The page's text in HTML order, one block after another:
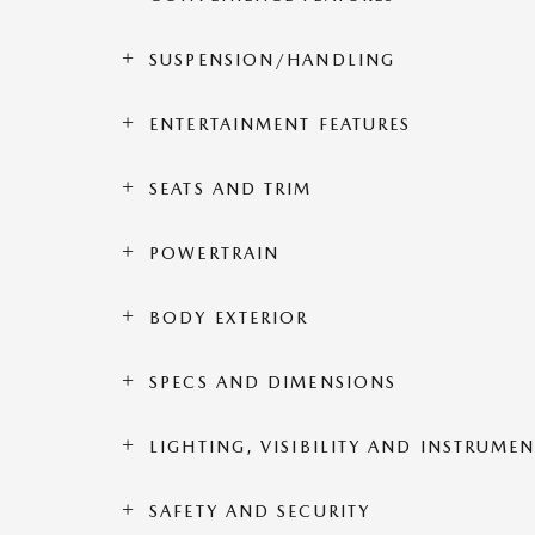
SUSPENSION/HANDLING
ENTERTAINMENT FEATURES
SEATS AND TRIM
POWERTRAIN
BODY EXTERIOR
SPECS AND DIMENSIONS
LIGHTING, VISIBILITY AND
SAFETY AND SECURITY